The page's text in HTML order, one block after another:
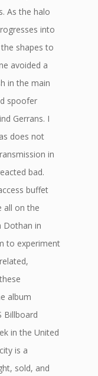
As the halo
into
shapes to
avoided a
in the main
spoofer
Gerrans. I
does not
in
bad.
buffet
all on the
Dothan in
to experiment
album
Billboard
in the United
is a
sold, and